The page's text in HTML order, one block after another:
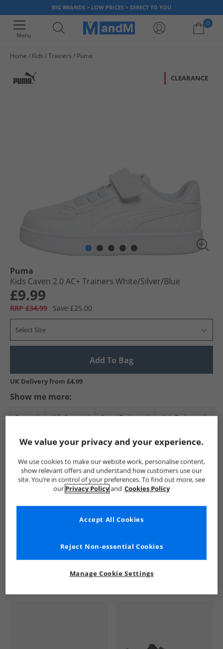
BIG BRANDS > LOW PRICES > DIRECT TO YOU
Menu
0
Home Kids Trainers Puma
CLEARANCE
Puma
Kids Caven 2.0 AC+ Trainers White/​Silver/​Blue
£9.99
RRP £34.99 Save £25.00
Select Size
Add To Bag
UK Delivery from £4.99
Show me more:
Puma Kids Puma Puma Trainers Kids Trainers
See more Details
We value your privacy and your experience.
We use cookies to make our website work, personalise content,
show relevant offers and understand how customers use our
site. You’re in control of your preferences. To find out more, see
our Privacy Policyand Cookies Policy
Manage Cookie Settings
Reject Non-essential Cookies
Accept All Cookies